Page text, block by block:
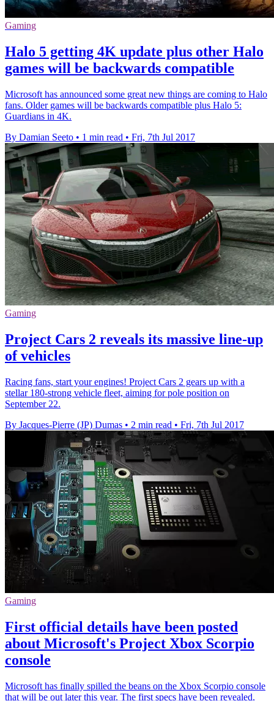
Gaming
Halo 5 getting 4K update plus other Halo
games will be backwards compatible
Microsoft has announced some great new things are coming to Halo
fans. Older games will be backwards compatible plus Halo 5:
Guardians in 4K.
By Damian Seeto • 1 min read • Fri, 7th Jul 2017
Gaming
Project Cars 2 reveals its massive line-up
of vehicles
Racing fans, start your engines! Project Cars 2 gears up with a
stellar 180-strong vehicle fleet, aiming for pole position on
September 22.
By Jacques-Pierre (JP) Dumas • 2 min read • Fri, 7th Jul 2017
Gaming
First official details have been posted
about Microsoft's Project Xbox Scorpio
console
Microsoft has finally spilled the beans on the Xbox Scorpio console
that will be out later this year. The first specs have been revealed.